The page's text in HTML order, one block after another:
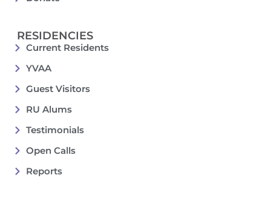
RESIDENCIES
Current Residents
YVAA
Guest Visitors
RU Alums
Testimonials
Open Calls
Reports